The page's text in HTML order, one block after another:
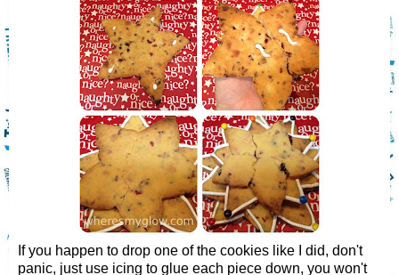
If you happen to drop one of the cookies like I did, don't
panic, just use icing to glue each piece down, you won't